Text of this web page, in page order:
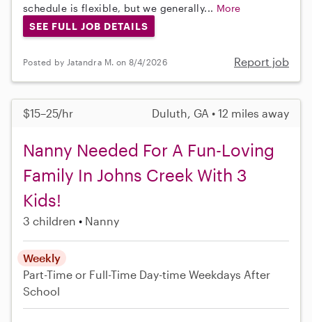
schedule is flexible, but we generally... More
SEE FULL JOB DETAILS
Posted by Jatandra M. on 8/4/2026 Report job
$15–25/hr Duluth, GA • 12 miles away
Nanny Needed For A Fun-Loving
Family In Johns Creek With 3
Kids!
3 children Nanny
Weekly
Part-Time or Full-Time Day-time Weekdays After
School